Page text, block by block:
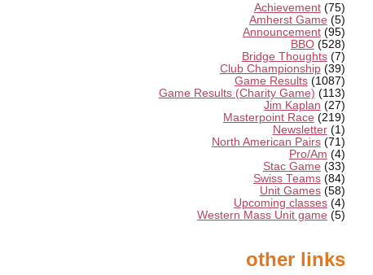
Achievement (75)
Amherst Game (5)
Announcement (95)
BBO (528)
Bridge Thoughts (7)
Club Championship (39)
Game Results (1087)
Game Results (Charity Game) (113)
Jim Kaplan (27)
Masterpoint Race (219)
Newsletter (1)
North American Pairs (71)
Pro/Am (4)
Stac Game (33)
Swiss Teams (84)
Unit Games (58)
Upcoming classes (4)
Western Mass Unit game (5)
other links